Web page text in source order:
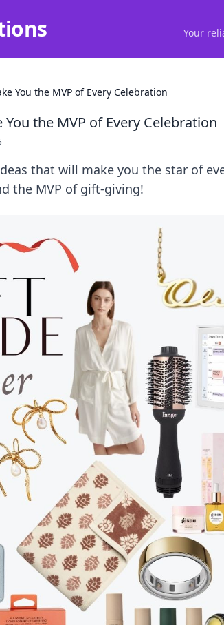
Your
You the MVP of Every Celebration
the MVP of Every Celebration
that will make you the star of
the MVP of gift-giving!